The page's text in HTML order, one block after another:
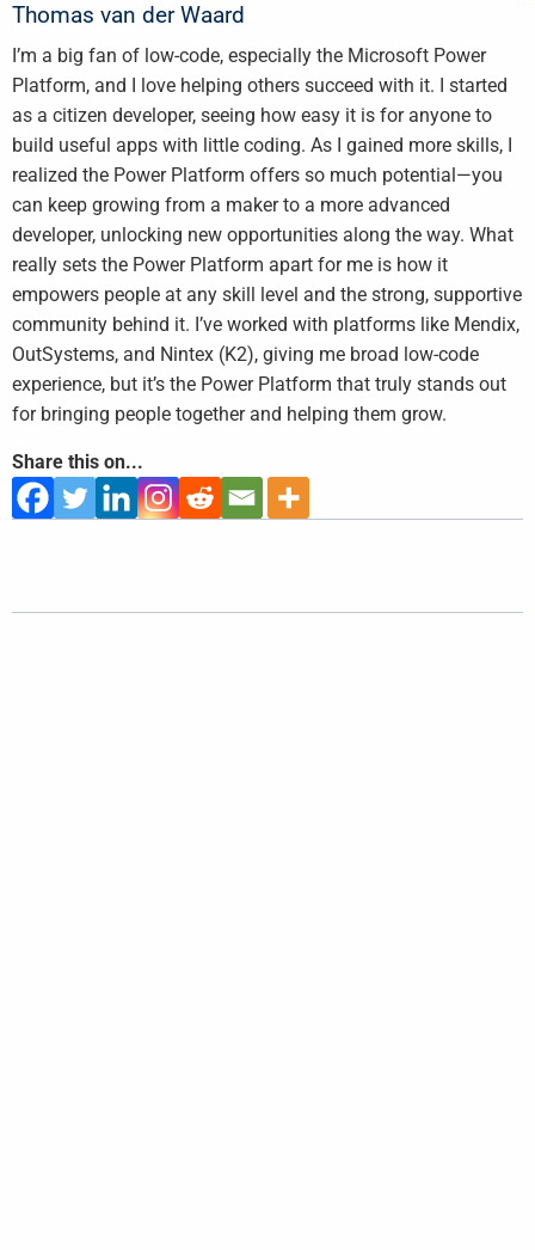
Thomas van der Waard
I’m a big fan of low-code, especially the Microsoft Power
Platform, and I love helping others succeed with it. I started
as a citizen developer, seeing how easy it is for anyone to
build useful apps with little coding. As I gained more skills, I
realized the Power Platform offers so much potential—you
can keep growing from a maker to a more advanced
developer, unlocking new opportunities along the way. What
really sets the Power Platform apart for me is how it
empowers people at any skill level and the strong, supportive
community behind it. I’ve worked with platforms like Mendix,
OutSystems, and Nintex (K2), giving me broad low-code
experience, but it’s the Power Platform that truly stands out
for bringing people together and helping them grow.
Share this on...